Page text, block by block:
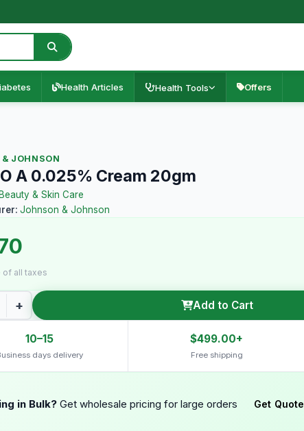
Health Articles Health Tools Offers
JOHNSON
A 0.025% Cream 20gm
Beauty & Skin Care
Johnson & Johnson
of all taxes
+ Add to Cart
10–15
days delivery
$499.00+
Free shipping
in Bulk? Get wholesale pricing for large orders Get Quote